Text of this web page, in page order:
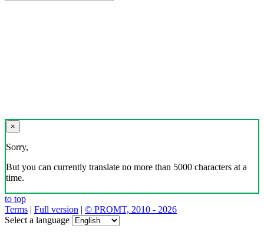
×
Sorry,
But you can currently translate no more than 5000 characters at a
time.
to top
Terms | Full version | © PROMT, 2010 - 2026
Select a language